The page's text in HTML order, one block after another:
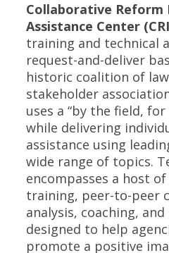
Collaborative Reform
Assistance Center
training and technical
request-and-deliver
historic coalition of
stakeholder
uses a “by the field,
while delivering
assistance using
wide range of topics.
encompasses a host
training, peer-to-peer
analysis, coaching,
designed to help
promote a positive